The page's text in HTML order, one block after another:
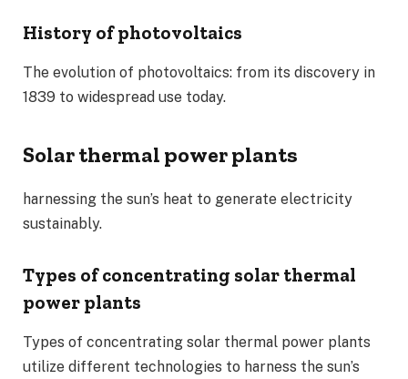
History of photovoltaics
The evolution of photovoltaics: from its discovery in
1839 to widespread use today.
Solar thermal power plants
harnessing the sun’s heat to generate electricity
sustainably.
Types of concentrating solar thermal
power plants
Types of concentrating solar thermal power plants
utilize different technologies to harness the sun’s